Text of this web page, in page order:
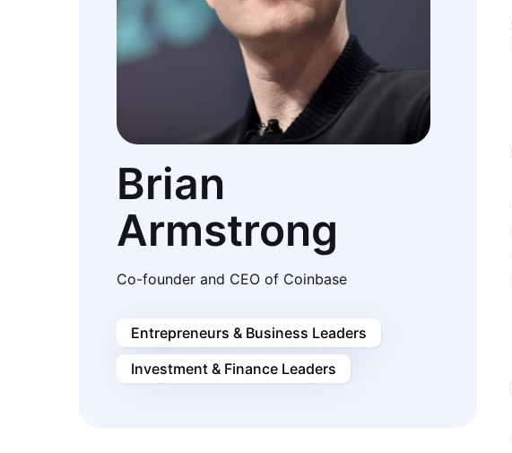
Brian
Armstrong
Co-founder and CEO of Coinbase
Entrepreneurs & Business Leaders
Investment & Finance Leaders